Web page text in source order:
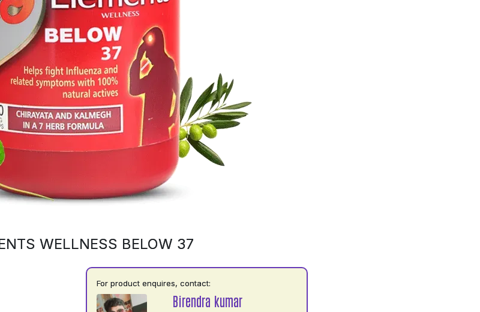
WELLNESS BELOW 37
For product enquires, contact:
Birendra kumar